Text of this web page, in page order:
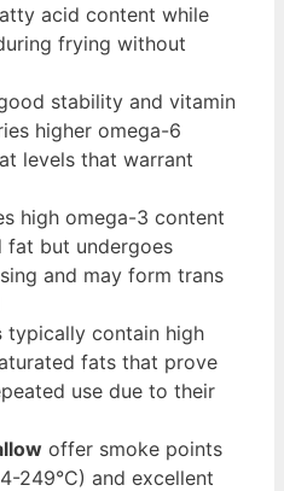
acid content while
frying without
stability and vitamin
higher omega-6
levels that warrant
high omega-3 content
fat but undergoes
and may form trans
typically contain high
fats that prove
use due to their
offer smoke points
249°C) and excellent